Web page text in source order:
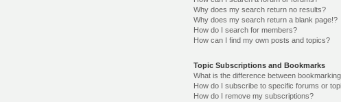
Why does my search return no results?
Why does my search return a blank page!?
How do I search for members?
How can I find my own posts and topics?
Topic Subscriptions and Bookmarks
What is the difference between
How do I subscribe to specific forums or
How do I remove my subscriptions?